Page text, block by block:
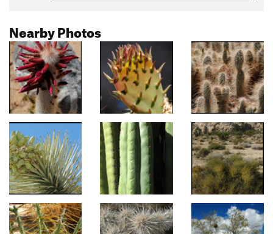
Nearby Photos